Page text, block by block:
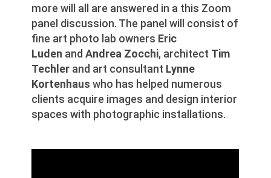
more will all are answered in a this Zoom
panel discussion. The panel will consist of
fine art photo lab owners Eric
Luden andAndrea Zocchi, architect Tim
Techler and art consultant Lynne
Kortenhaus who has helped numerous
clients acquire images and design interior
spaces with photographic installations.